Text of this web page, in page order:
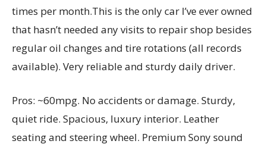
times per month.This is the only car I’ve ever owned
that hasn’t needed any visits to repair shop besides
regular oil changes and tire rotations (all records
available). Very reliable and sturdy daily driver.
Pros: ~60mpg. No accidents or damage. Sturdy,
quiet ride. Spacious, luxury interior. Leather
seating and steering wheel. Premium Sony sound